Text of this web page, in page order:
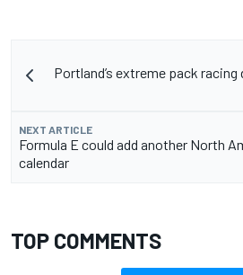
Portland’s extreme pack
NEXT ARTICLE
Formula E could add another North
calendar
TOP COMMENTS